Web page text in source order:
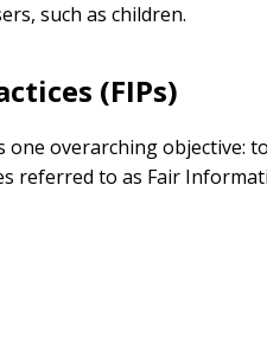
such as children.
(FIPs)
one overarching
referred to as Fair